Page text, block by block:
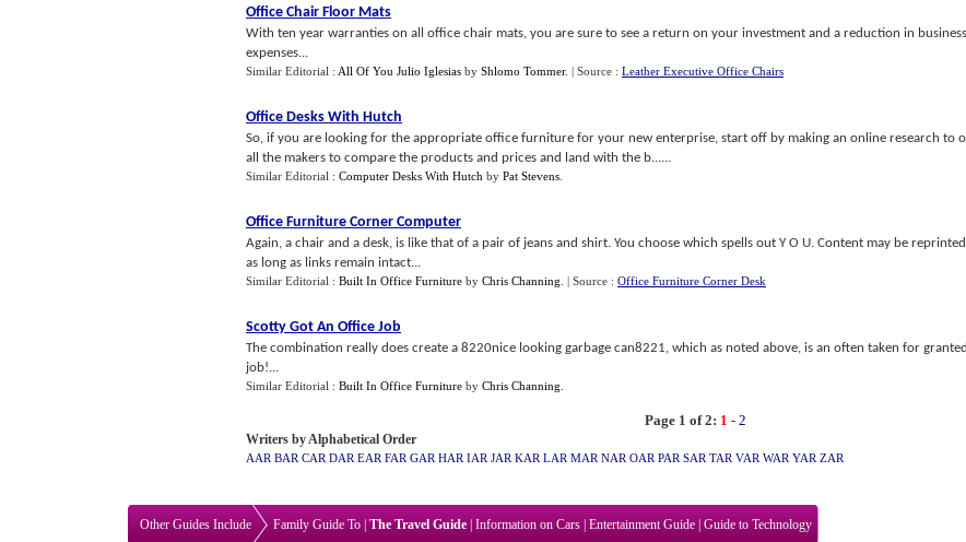
Office Chair Floor Mats
With ten year warranties on all office chair mats, you are sure to see a return on your investment and a reduction in business
expenses...
Similar Editorial : All Of You Julio Iglesias by Shlomo Tommer. | Source : Leather Executive Office Chairs
Office Desks With Hutch
So, if you are looking for the appropriate office furniture for your new enterprise, start off by making an online research to
all the makers to compare the products and prices and land with the b......
Similar Editorial : Computer Desks With Hutch by Pat Stevens
Office Furniture Corner Computer
Again, a chair and a desk, is like that of a pair of jeans and shirt. You choose which spells out Y O U. Content may be reprinted
as long as links remain intact...
Similar Editorial : Built In Office Furniture by Chris Channing | Source : Office Furniture Corner Desk
Scotty Got An Office Job
The combination really does create a 8220nice looking garbage can8221, which as noted above, is an often taken for granted
job!...
Similar Editorial : Built In Office Furniture by Chris Channing
Page 1 of 2: 1 - 2
Writers by Alphabetical Order
AAR BAR CAR DAR EAR FAR GAR HAR IAR JAR KAR LAR MAR NAR OAR PAR SAR TAR VAR WAR YAR ZAR
Other Guides Include Family Guide To The Travel Guide Information on Cars Entertainment Guide Guide to Technology